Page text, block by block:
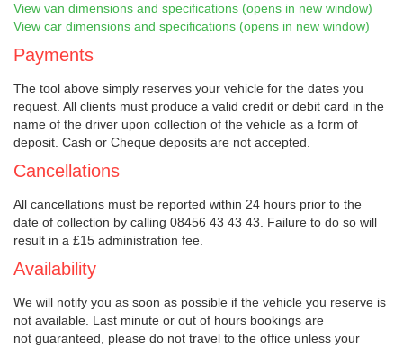
View van dimensions and specifications (opens in new window)
View car dimensions and specifications (opens in new window)
Payments
The tool above simply reserves your vehicle for the dates you
request. All clients must produce a valid credit or debit card in the
name of the driver upon collection of the vehicle as a form of
deposit. Cash or Cheque deposits are not accepted.
Cancellations
All cancellations must be reported within 24 hours prior to the
date of collection by calling 08456 43 43 43. Failure to do so will
result in a £15 administration fee.
Availability
We will notify you as soon as possible if the vehicle you reserve is
not available. Last minute or out of hours bookings are
not guaranteed, please do not travel to the office unless your